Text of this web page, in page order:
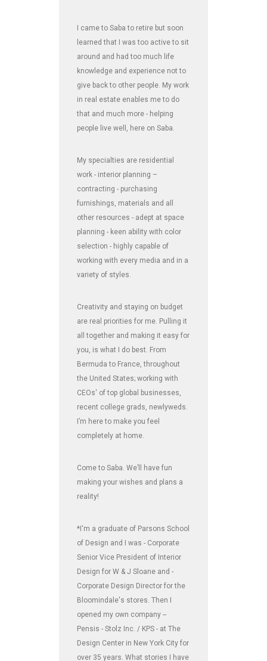
I came to Saba to retire but soon
learned that I was too active to sit
around and had too much life
knowledge and experience not to
give back to other people. My work
in real estate enables me to do
that and much more - helping
people live well, here on Saba.
My specialties are residential
work - interior planning –
contracting - purchasing
furnishings, materials and all
other resources - adept at space
planning - keen ability with color
selection - highly capable of
working with every media and in a
variety of styles.
Creativity and staying on budget
are real priorities for me. Pulling it
all together and making it easy for
you, is what I do best. From
Bermuda to France, throughout
the United States; working with
CEOs' of top global businesses,
recent college grads, newlyweds.
I’m here to make you feel
completely at home.
Come to Saba. We’ll have fun
making your wishes and plans a
reality!
*I'm a graduate of Parsons School
of Design and I was - Corporate
Senior Vice President of Interior
Design for W & J Sloane and -
Corporate Design Director for the
Bloomindale's stores. Then I
opened my own company --
Pensis - Stolz Inc. / KPS - at The
Design Center in New York City for
over 35 years. What stories I have